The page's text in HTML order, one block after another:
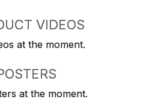
VIDEOS
at the moment.
at the moment.